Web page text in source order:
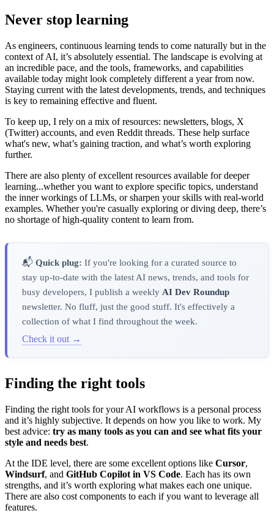
Never stop learning
As engineers, continuous learning tends to come naturally but in the
context of AI, it’s absolutely essential. The landscape is evolving at
an incredible pace, and the tools, frameworks, and capabilities
available today might look completely different a year from now.
Staying current with the latest developments, trends, and techniques
is key to remaining effective and fluent.
To keep up, I rely on a mix of resources: newsletters, blogs, X
(Twitter) accounts, and even Reddit threads. These help surface
what's new, what’s gaining traction, and what’s worth exploring
further.
There are also plenty of excellent resources available for deeper
learning...whether you want to explore specific topics, understand
the inner workings of LLMs, or sharpen your skills with real-world
examples. Whether you're casually exploring or diving deep, there’s
no shortage of high-quality content to learn from.
📬 Quick plug: If you're looking for a curated source to
stay up-to-date with the latest AI news, trends, and tools for
busy developers, I publish a weekly AI Dev Roundup
newsletter. No fluff, just the good stuff. It's effectively a
collection of what I find throughout the week.
Check it out →
Finding the right tools
Finding the right tools for your AI workflows is a personal process
and it’s highly subjective. It depends on how you like to work. My
best advice: try as many tools as you can and see what fits your
style and needs best.
At the IDE level, there are some excellent options like Cursor,
Windsurf, and GitHub Copilot in VS Code. Each has its own
strengths, and it’s worth exploring what makes each one unique.
There are also cost components to each if you want to leverage all
features.